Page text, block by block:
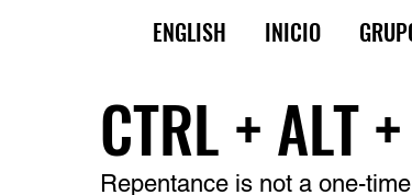
ENGLISH INICIO
CTRL + ALT
Repentance is not a one-